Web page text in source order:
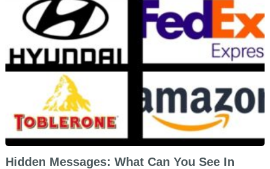
Hidden Messages: What Can You See In